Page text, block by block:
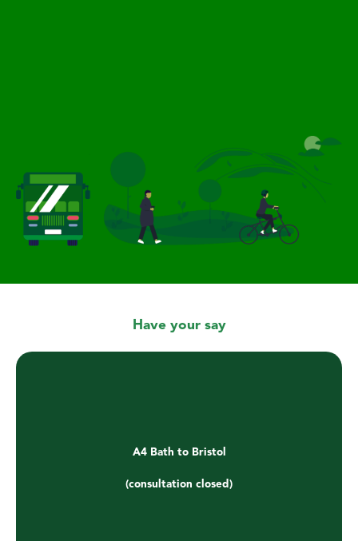
Have your say
A4 Bath to Bristol
(consultation closed)